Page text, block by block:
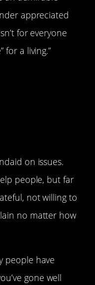
appreciated
for everyone
for a living.”
on issues.
people, but far
not willing to
no matter how
people have
gone well